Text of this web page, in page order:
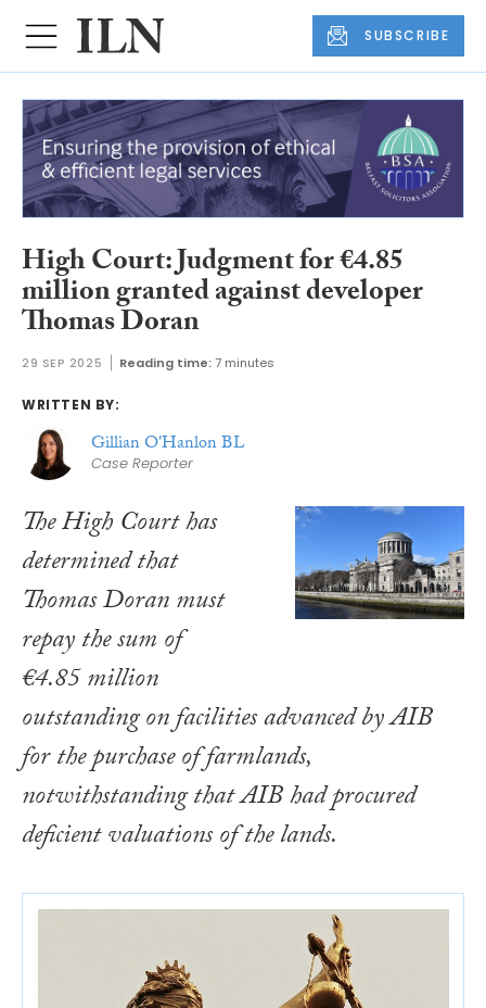
SUBSCRIBE
High Court: Judgment for €4.85
million granted against developer
Thomas Doran
29 SEP 2025 Reading time:7 minutes
WRITTEN BY:
Gillian O'Hanlon BL
Case Reporter
The High Court has
determined that
Thomas Doran must
repay the sum of
€4.85 million
outstanding on facilities advanced by AIB
for the purchase of farmlands,
notwithstanding that AIB had procured
deficient valuations of the lands.